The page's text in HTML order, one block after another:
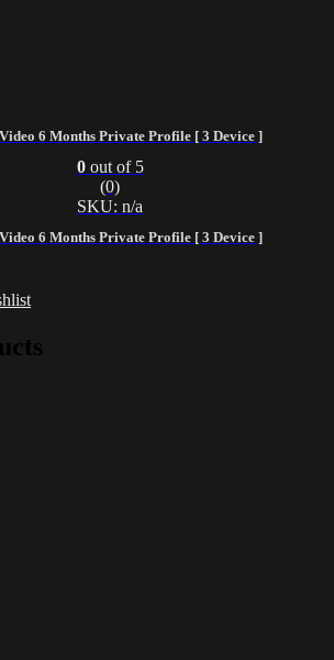
6 Months Private Profile [ 3 Device ]
6 Months Private Profile [ 3 Device ]
0out of 5
(0)
SKU: n/a